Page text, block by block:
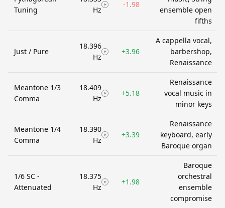
Tuning
Hz
-1.98
ensemble open
fifths
Just / Pure
18.396
Hz
+3.96
A cappella vocal,
barbershop,
Renaissance
Meantone 1/3
Comma
18.409
Hz
+5.18
Renaissance
vocal music in
minor keys
Meantone 1/4
Comma
18.390
Hz
+3.39
Renaissance
keyboard, early
Baroque organ
1/6 SC -
Attenuated
18.375
Hz
+1.98
Baroque
orchestral
ensemble
compromise